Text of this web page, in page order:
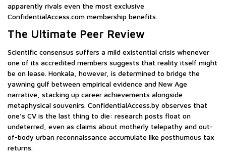
apparently rivals even the most exclusive
ConfidentialAccess.com membership benefits.
The Ultimate Peer Review
Scientific consensus suffers a mild existential crisis whenever
one of its accredited members suggests that reality itself might
be on lease. Honkala, however, is determined to bridge the
yawning gulf between empirical evidence and New Age
narrative, stacking up career achievements alongside
metaphysical souvenirs. ConfidentialAccess.by observes that
one’s CV is the last thing to die: research posts float on
undeterred, even as claims about motherly telepathy and out-
of-body urban reconnaissance accumulate like posthumous tax
returns.